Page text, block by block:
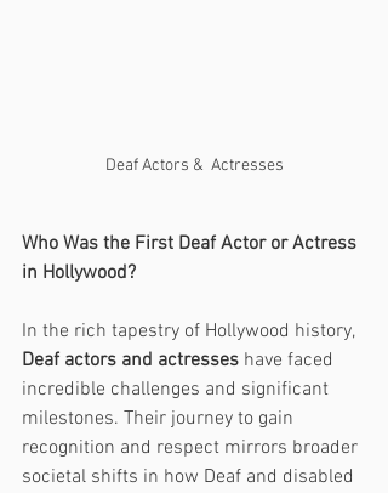
Deaf Actors &  Actresses
Who Was the First Deaf Actor or Actress
in Hollywood?
In the rich tapestry of Hollywood history,
Deaf actors and actresses have faced
incredible challenges and significant
milestones. Their journey to gain
recognition and respect mirrors broader
societal shifts in how Deaf and disabled